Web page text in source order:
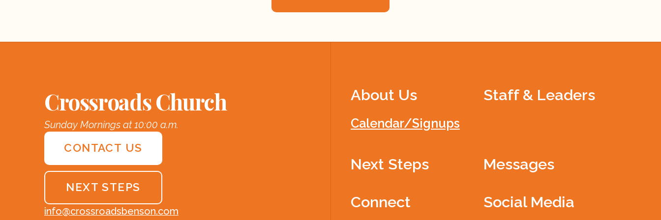
Crossroads Church
Sunday Mornings at 10:00 a.m.
CONTACT US
NEXT STEPS
info@crossroadsbenson.com
About Us
Calendar/Signups
Staff & Leaders
Next Steps Messages
Connect Social Media